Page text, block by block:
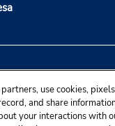
use cookies,
and share
your interactions with